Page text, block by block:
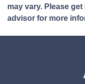
may vary. Please
advisor for more